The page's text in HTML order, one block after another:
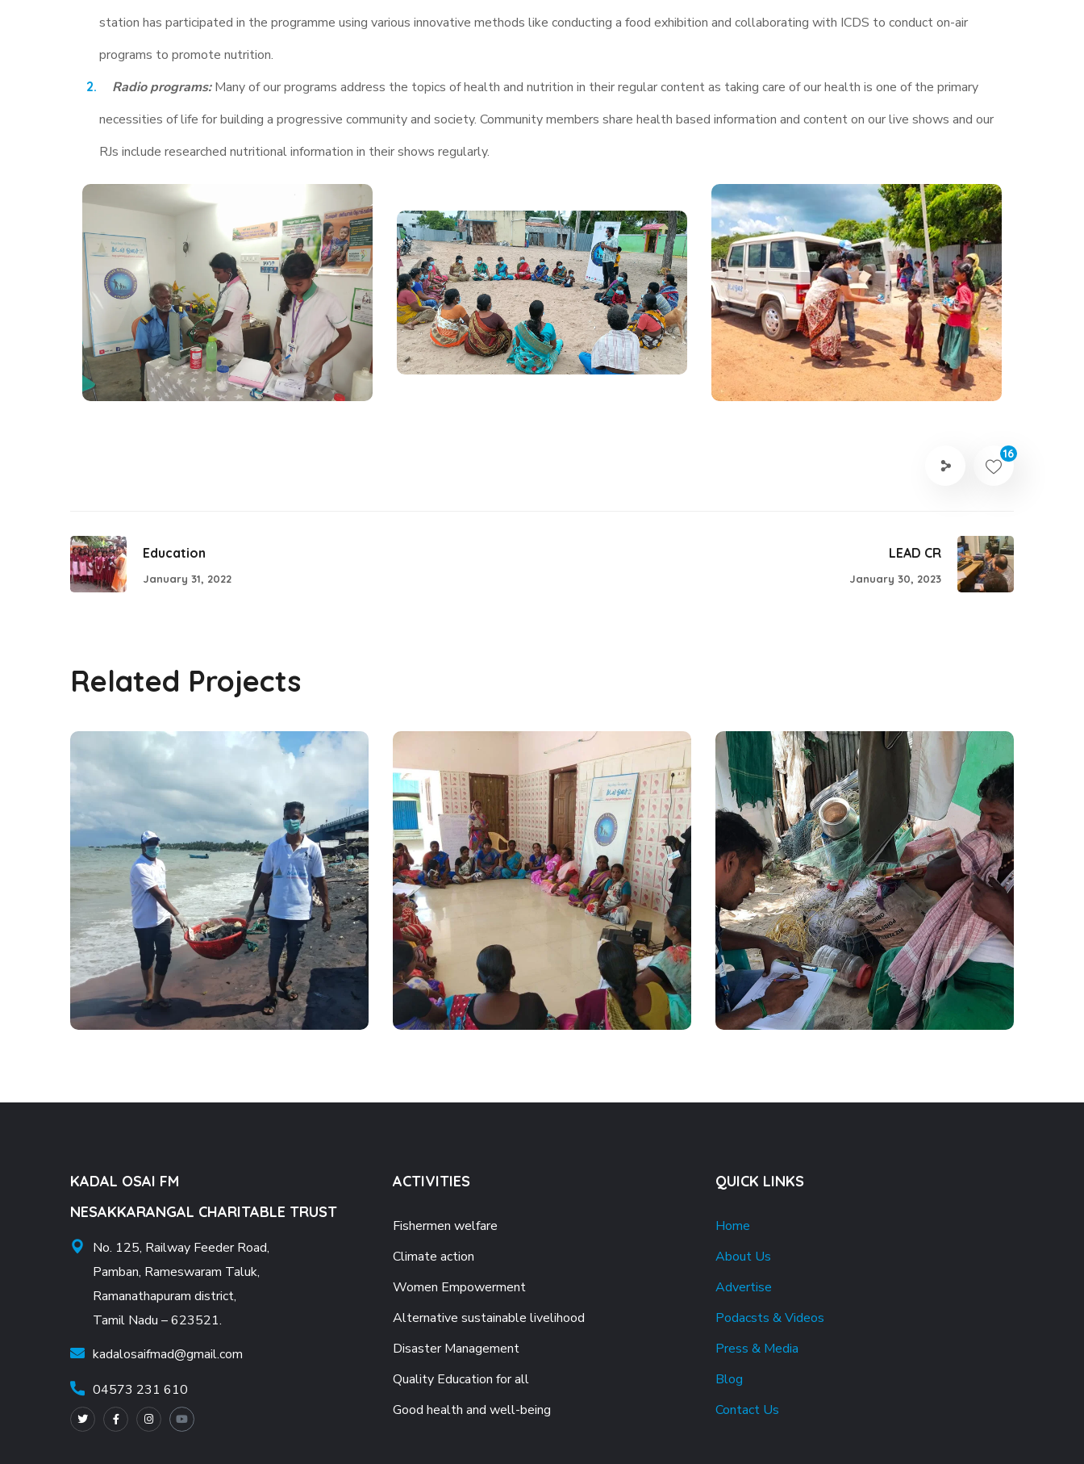
station has participated in the programme using various innovative methods like conducting a food exhibition and collaborating with ICDS to conduct on-air
programs to promote nutrition.
Radio programs:Many of our programs address the topics of health and nutrition in their regular content as taking care of our health is one of the primary
necessities of life for building a progressive community and society. Community members share health based information and content on our live shows and our
RJs include researched nutritional information in their shows regularly.
16
Education
January 31, 2022
LEAD CR
January 30, 2023
Related Projects
Preserving the
environment
#Kadalosai
Women Empowerment
#Kadalosai
Disaster Management
#Kadalosai
KADAL OSAI FM
NESAKKARANGAL CHARITABLE TRUST
No. 125, Railway Feeder Road,
Pamban, Rameswaram Taluk,
Ramanathapuram district,
Tamil Nadu – 623521.
kadalosaifmad@gmail.com
04573 231 610
ACTIVITIES
Fishermen welfare
Climate action
Women Empowerment
Alternative sustainable livelihood
Disaster Management
Quality Education for all
Good health and well-being
QUICK LINKS
Home
About Us
Advertise
Podacsts & Videos
Press & Media
Blog
Contact Us